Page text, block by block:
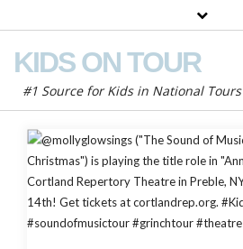
KIDS ON TOUR
#1 Source for Kids in National Tours